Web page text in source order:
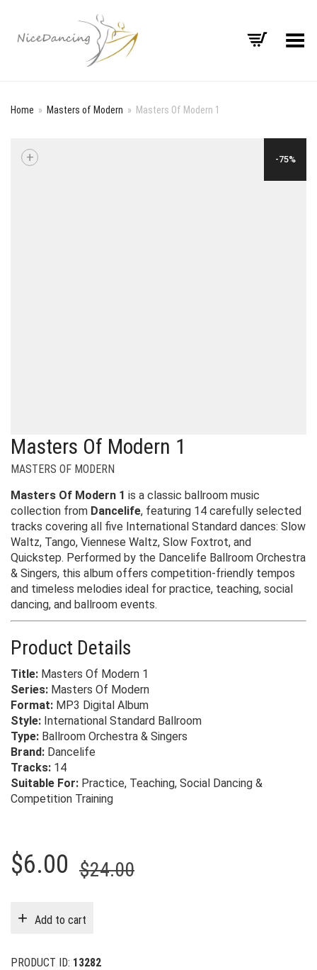
Toggle Menu
Home » Masters of Modern » Masters Of Modern 1
-75%
+
Masters Of Modern 1
MASTERS OF MODERN
Masters Of Modern 1 is a classic ballroom music
collection from Dancelife, featuring 14 carefully selected
tracks covering all five International Standard dances: Slow
Waltz, Tango, Viennese Waltz, Slow Foxtrot, and
Quickstep. Performed by the Dancelife Ballroom Orchestra
& Singers, this album offers competition-friendly tempos
and timeless melodies ideal for practice, teaching, social
dancing, and ballroom events.
Product Details
Title: Masters Of Modern 1
Series: Masters Of Modern
Format: MP3 Digital Album
Style: International Standard Ballroom
Type: Ballroom Orchestra & Singers
Brand: Dancelife
Tracks: 14
Suitable For: Practice, Teaching, Social Dancing &
Competition Training
$24.00Original
$6.00
Current
Add to cart
PRODUCT ID: 13282